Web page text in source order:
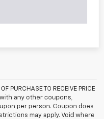
PURCHASE TO RECEIVE PRICE
with any other coupons,
per person. Coupon does
may apply. Void where